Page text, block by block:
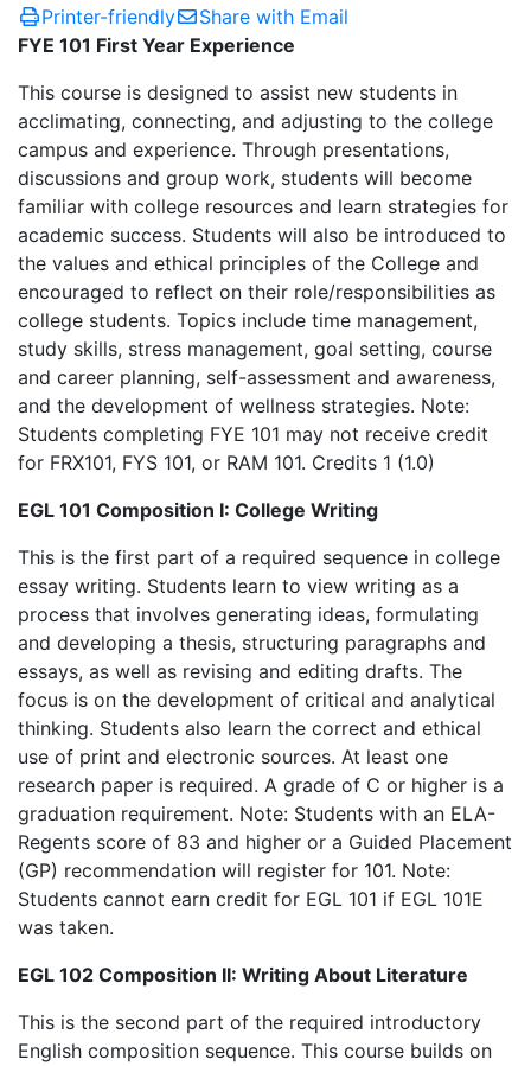
Printer-friendly
Share with Email
FYE 101 First Year Experience
This course is designed to assist new students in
acclimating, connecting, and adjusting to the college
campus and experience. Through presentations,
discussions and group work, students will become
familiar with college resources and learn strategies for
academic success. Students will also be introduced to
the values and ethical principles of the College and
encouraged to reflect on their role/responsibilities as
college students. Topics include time management,
study skills, stress management, goal setting, course
and career planning, self-assessment and awareness,
and the development of wellness strategies. Note:
Students completing FYE 101 may not receive credit
for FRX101, FYS 101, or RAM 101. Credits 1 (1.0)
EGL 101 Composition I: College Writing
This is the first part of a required sequence in college
essay writing. Students learn to view writing as a
process that involves generating ideas, formulating
and developing a thesis, structuring paragraphs and
essays, as well as revising and editing drafts. The
focus is on the development of critical and analytical
thinking. Students also learn the correct and ethical
use of print and electronic sources. At least one
research paper is required. A grade of C or higher is a
graduation requirement. Note: Students with an ELA-
Regents score of 83 and higher or a Guided Placement
(GP) recommendation will register for 101. Note:
Students cannot earn credit for EGL 101 if EGL 101E
was taken.
EGL 102 Composition II: Writing About Literature
This is the second part of the required introductory
English composition sequence. This course builds on